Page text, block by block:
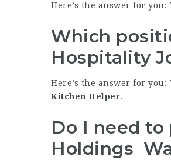
Here’s the answer for you:
Which
Hospitality
Here’s the answer for you:
Kitchen Helper.
Do I need
Holdings